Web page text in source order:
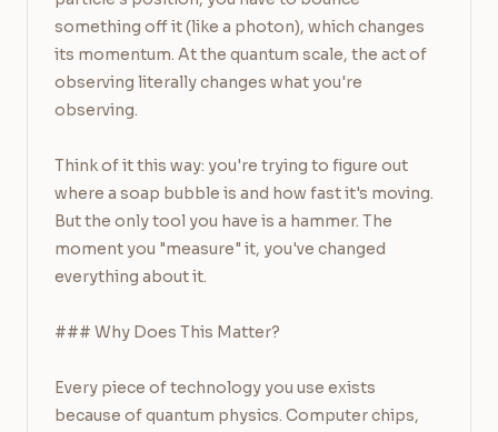
something off it (like a photon), which changes
its momentum. At the quantum scale, the act of
observing literally changes what you're
observing.
Think of it this way: you're trying to figure out
where a soap bubble is and how fast it's moving.
But the only tool you have is a hammer. The
moment you "measure" it, you've changed
everything about it.
### Why Does This Matter?
Every piece of technology you use exists
because of quantum physics. Computer chips,